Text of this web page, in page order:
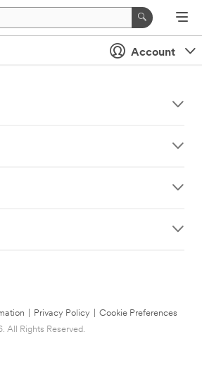
Account
Privacy Policy
Cookie Preferences
All Rights Reserved.